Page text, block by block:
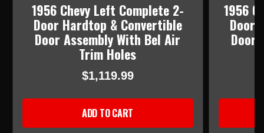
1956 Chevy Left Complete 2-
Door Hardtop & Convertible
Door Assembly With Bel Air
Trim Holes
$1,119.99
ADD TO CART
1956
Door
Door